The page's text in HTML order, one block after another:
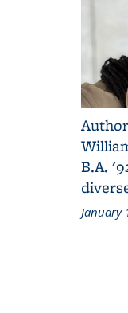
B.A.
January